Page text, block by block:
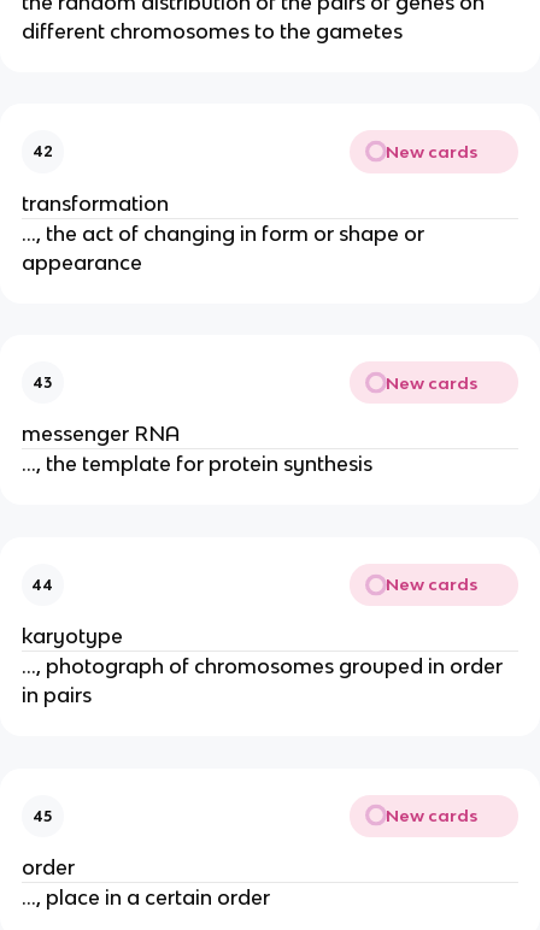
different chromosomes to the gametes
42 New cards
transformation
..., the act of changing in form or shape or
appearance
43 New cards
messenger RNA
..., the template for protein synthesis
44 New cards
karyotype
..., photograph of chromosomes grouped in order
in pairs
45 New cards
order
..., place in a certain order